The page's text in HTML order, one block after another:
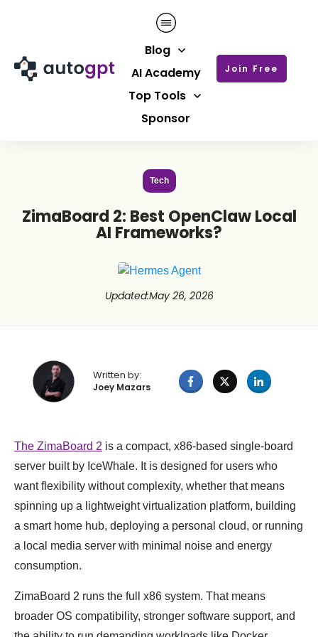
Blog
AI Academy
Top Tools
Sponsor
Join Free
Tech
ZimaBoard 2: Best OpenClaw Local
AI Frameworks?
Updated:May 26, 2026
Written by:
Joey Mazars
The ZimaBoard 2 is a compact, x86-based single-board
server built by IceWhale. It is designed for users who
want flexibility without complexity, whether that means
spinning up a lightweight virtualization platform, building
a smart home hub, deploying a personal cloud, or running
a local media server with minimal noise and energy
consumption.
ZimaBoard 2 runs the full x86 system. That means
broader OS compatibility, stronger software support, and